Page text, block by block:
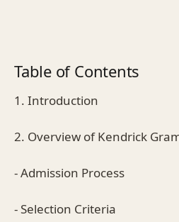
Table of Contents
1. Introduction
2. Overview of Kendrick
- Admission Process
- Selection Criteria